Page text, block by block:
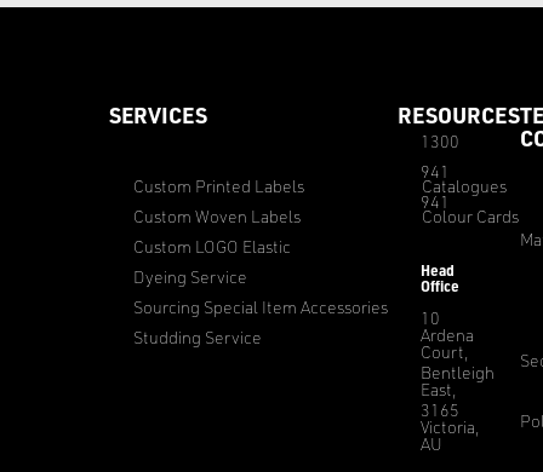
SERVICES
Custom Printed Labels
Custom Woven Labels
Custom LOGO Elastic
Dyeing Service
Sourcing Special Item Accessories
Studding Service
RESOURCES
Catalogues
Colour Cards
1300
941
941
Head
Office
10
Ardena
Court,
Bentleigh
East,
3165
Victoria,
AU